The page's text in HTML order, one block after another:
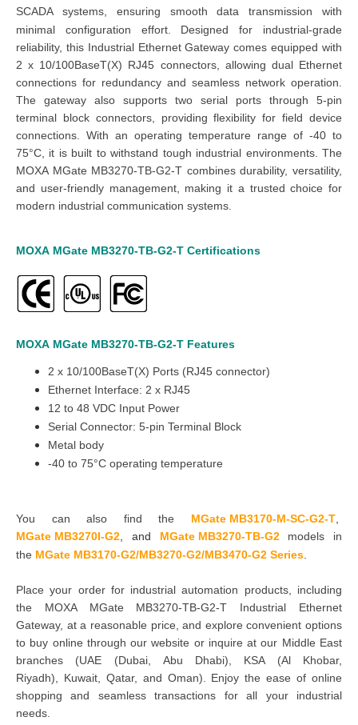
SCADA systems, ensuring smooth data transmission with
minimal configuration effort. Designed for industrial-grade
reliability, this Industrial Ethernet Gateway comes equipped with
2 x 10/100BaseT(X) RJ45 connectors, allowing dual Ethernet
connections for redundancy and seamless network operation.
The gateway also supports two serial ports through 5-pin
terminal block connectors, providing flexibility for field device
connections. With an operating temperature range of -40 to
75°C, it is built to withstand tough industrial environments. The
MOXA MGate MB3270-TB-G2-T combines durability, versatility,
and user-friendly management, making it a trusted choice for
modern industrial communication systems.
MOXA MGate MB3270-TB-G2-T Certifications
MOXA MGate MB3270-TB-G2-T Features
2 x 10/100BaseT(X) Ports (RJ45 connector)
Ethernet Interface: 2 x RJ45
12 to 48 VDC Input Power
Serial Connector: 5-pin Terminal Block
Metal body
-40 to 75°C operating temperature
You can also find the MGate MB3170-M-SC-G2-T
MGate MB3270I-G2
and MGate MB3270-TB-G2models in
the MGate MB3170-G2/MB3270-G2/MB3470-G2 Series
Place your order for industrial automation products, including
the MOXA MGate MB3270-TB-G2-T Industrial Ethernet
Gateway, at a reasonable price, and explore convenient options
to buy online through our website or inquire at our Middle East
branches (UAE (Dubai, Abu Dhabi), KSA (Al Khobar,
Riyadh), Kuwait, Qatar, and Oman). Enjoy the ease of online
shopping and seamless transactions for all your industrial
needs.